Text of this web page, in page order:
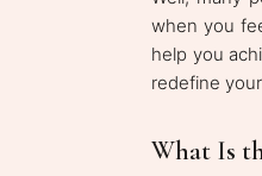
when you
help you
redefine
What Is